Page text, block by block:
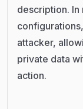
description.
attacker,
private data
action.